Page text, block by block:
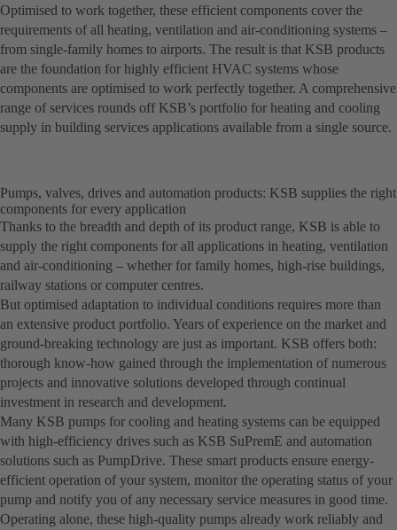
Optimised to work together, these efficient components cover the
requirements of all heating, ventilation and air-conditioning systems –
from single-family homes to airports. The result is that KSB products
are the foundation for highly efficient HVAC systems whose
components are optimised to work perfectly together. A comprehensive
range of services rounds off KSB’s portfolio for heating and cooling
supply in building services applications available from a single source.
Pumps, valves, drives and automation products: KSB supplies the right
components for every application
Thanks to the breadth and depth of its product range, KSB is able to
supply the right components for all applications in heating, ventilation
and air-conditioning – whether for family homes, high-rise buildings,
railway stations or computer centres.
But optimised adaptation to individual conditions requires more than
an extensive product portfolio. Years of experience on the market and
ground-breaking technology are just as important. KSB offers both:
thorough know-how gained through the implementation of numerous
projects and innovative solutions developed through continual
investment in research and development.
Many KSB pumps for cooling and heating systems can be equipped
with high-efficiency drives such as KSB SuPremE and automation
solutions such as PumpDrive. These smart products ensure energy-
efficient operation of your system, monitor the operating status of your
pump and notify you of any necessary service measures in good time.
Operating alone, these high-quality pumps already work reliably and